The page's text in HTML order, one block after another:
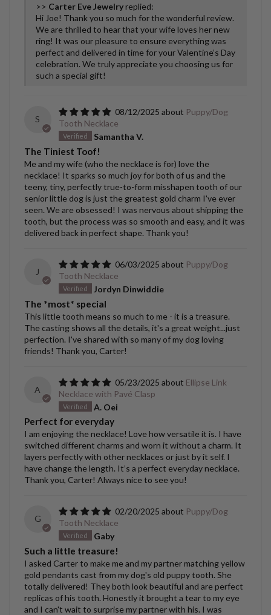
>> Carter Eve Jewelry replied:
Hi Joe! Thank you so much for the wonderful review.
We are thrilled to hear that your wife loves her new
ring! It was our pleasure to ensure everything was
perfect and delivered in time for your Valentine’s Day
celebration. We truly appreciate you choosing us for
such a special gift!
S
08/12/2025
Puppy/Dog
Tooth Necklace
Samantha V.
The Tiniest Toof!
Me and my wife (who the necklace is for) love the
necklace! It sparks so much joy for both of us and the
teeny, tiny, perfectly true-to-form misshapen tooth of our
senior little dog is just the greatest gold charm I've ever
seen. We are obsessed! I was nervous about shipping the
tooth, but the process was so smooth and easy, and it was
delivered back in perfect shape. Thank you!
J
06/03/2025
Puppy/Dog
Tooth Necklace
Jordyn Dinwiddie
The *most* special
This little tooth means so much to me - it is a treasure.
The casting shows all the details, it's a great weight...just
perfection. I've shared with so many of my dog loving
friends! Thank you, Carter!
A
05/23/2025
Ellipse Link
Necklace with Pavé Clasp
A. Oei
Perfect for everyday
I am enjoying the necklace! Love how versatile it is. I have
switched different charms and worn it without a charm. It
layers perfectly with other necklaces or just by it self. I
have change the length. It’s a perfect everyday necklace.
Thank you, Carter! Always nice to see you!
G
02/20/2025
Puppy/Dog
Tooth Necklace
Gaby
Such a little treasure!
I asked Carter to make me and my partner matching yellow
gold pendants cast from my dog's old puppy tooth. She
totally delivered! They both look beautiful and are perfect
replicas of his tooth. Honestly it brought a tear to my eye
and I can't wait to surprise my partner with his. I was